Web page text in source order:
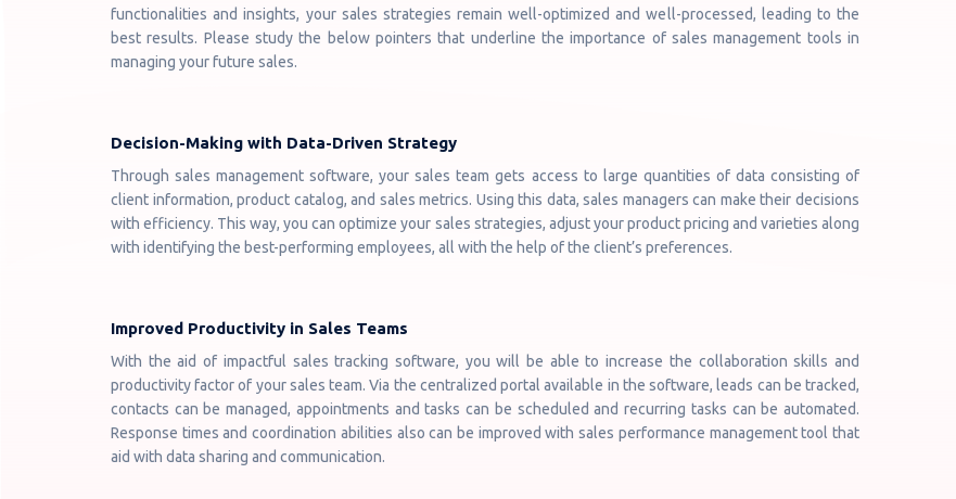
functionalities and insights, your sales strategies remain well-optimized and well-processed, leading to the
best results. Please study the below pointers that underline the importance of sales management tools in
managing your future sales.
Decision-Making with Data-Driven Strategy
Through sales management software, your sales team gets access to large quantities of data consisting of
client information, product catalog, and sales metrics. Using this data, sales managers can make their decisions
with efficiency. This way, you can optimize your sales strategies, adjust your product pricing and varieties along
with identifying the best-performing employees, all with the help of the client’s preferences.
Improved Productivity in Sales Teams
With the aid of impactful sales tracking software, you will be able to increase the collaboration skills and
productivity factor of your sales team. Via the centralized portal available in the software, leads can be tracked,
contacts can be managed, appointments and tasks can be scheduled and recurring tasks can be automated.
Response times and coordination abilities also can be improved with sales performance management tool that
aid with data sharing and communication.